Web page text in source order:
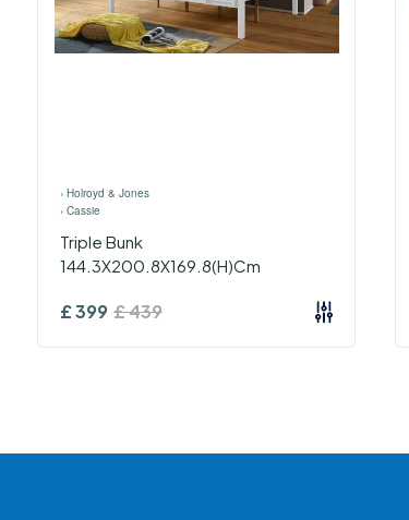
› Holroyd & Jones
› Cassie
Triple Bunk
144.3X200.8X169.8(H)Cm
£399 £439